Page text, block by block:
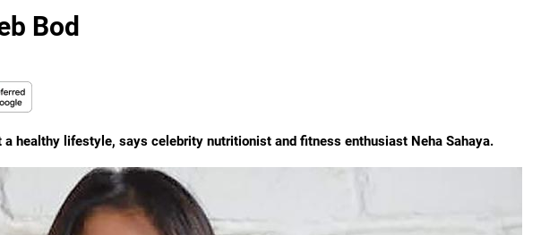
Bod
healthy lifestyle, says celebrity nutritionist and fitness enthusiast Neha Sahaya.